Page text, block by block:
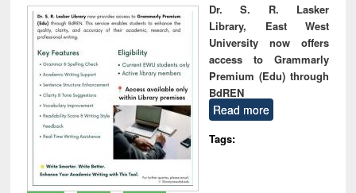
Dr. S. R. Lasker
Library, East West
University now offers
access to Grammarly
Premium (Edu) through
BdREN
Read more
Tags: